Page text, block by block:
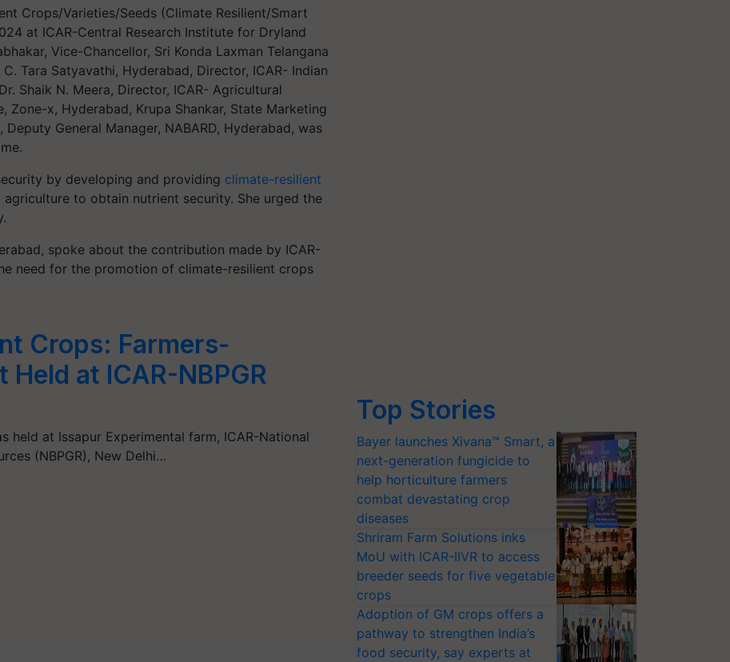
Crops/Varieties/Seeds (Climate Resilient/Smart
at ICAR-Central Research Institute for Dryland
Vice-Chancellor, Sri Konda Laxman Telangana
Tara Satyavathi, Hyderabad, Director, ICAR- Indian
Shaik N. Meera, Director, ICAR- Agricultural
Zone-x, Hyderabad, Krupa Shankar, State Marketing
General Manager, NABARD, Hyderabad, was
by developing and providing climate-resilient
to obtain nutrient security. She urged the
spoke about the contribution made by ICAR-
need for the promotion of climate-resilient crops
Crops: Farmers-
at ICAR-NBPGR
held at Issapur Experimental farm, ICAR-National
(NBPGR), New Delhi…
Top Stories
Bayer launches Xivana™ Smart, a
next-generation fungicide to
help horticulture farmers
combat devastating crop
diseases
Shriram Farm Solutions inks
MoU with ICAR-IIVR to access
breeder seeds for five vegetable
crops
Adoption of GM crops offers a
pathway to strengthen India’s
food security, say experts at